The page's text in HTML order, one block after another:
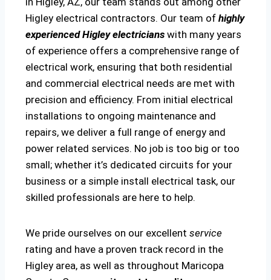
Higley electrical contractors. Our team of highly
experienced Higley electricians with many years
of experience offers a comprehensive range of
electrical work, ensuring that both residential
and commercial electrical needs are met with
precision and efficiency. From initial electrical
installations to ongoing maintenance and
repairs, we deliver a full range of energy and
power related services. No job is too big or too
small; whether it’s dedicated circuits for your
business or a simple install electrical task, our
skilled professionals are here to help.
We pride ourselves on our excellent service
rating and have a proven track record in the
Higley area, as well as throughout Maricopa